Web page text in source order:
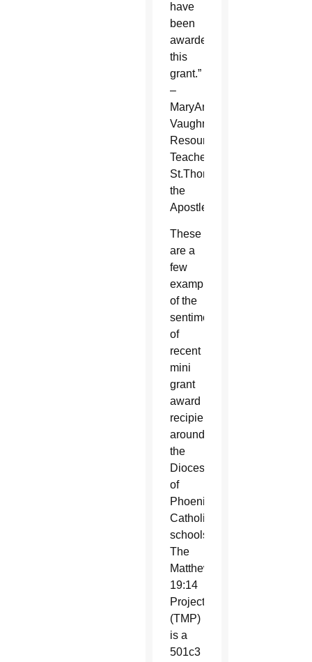
have
been
awarded
this
grant.”
–
MaryAnne
Vaughn,
Resource
Teacher,
St.Thomas
the
Apostle
These
are a
few
examples
of the
sentiments
of
recent
mini
grant
award
recipients
around
the
Diocese
of
Phoenix
Catholic
schools.
The
Matthew
19:14
Project
(TMP)
is a
501c3